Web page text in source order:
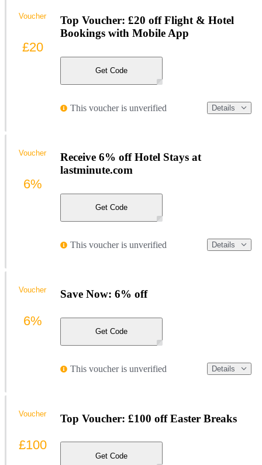
Top Voucher: £20 off Flight & Hotel
Bookings with Mobile App
Get Code
This voucher is unverified Details
Voucher
£20
Receive 6% off Hotel Stays at
lastminute.com
Get Code
This voucher is unverified Details
Voucher
6%
Save Now: 6% off
Get Code
This voucher is unverified Details
Voucher
6%
Top Voucher: £100 off Easter Breaks
Get Code
Voucher
£100